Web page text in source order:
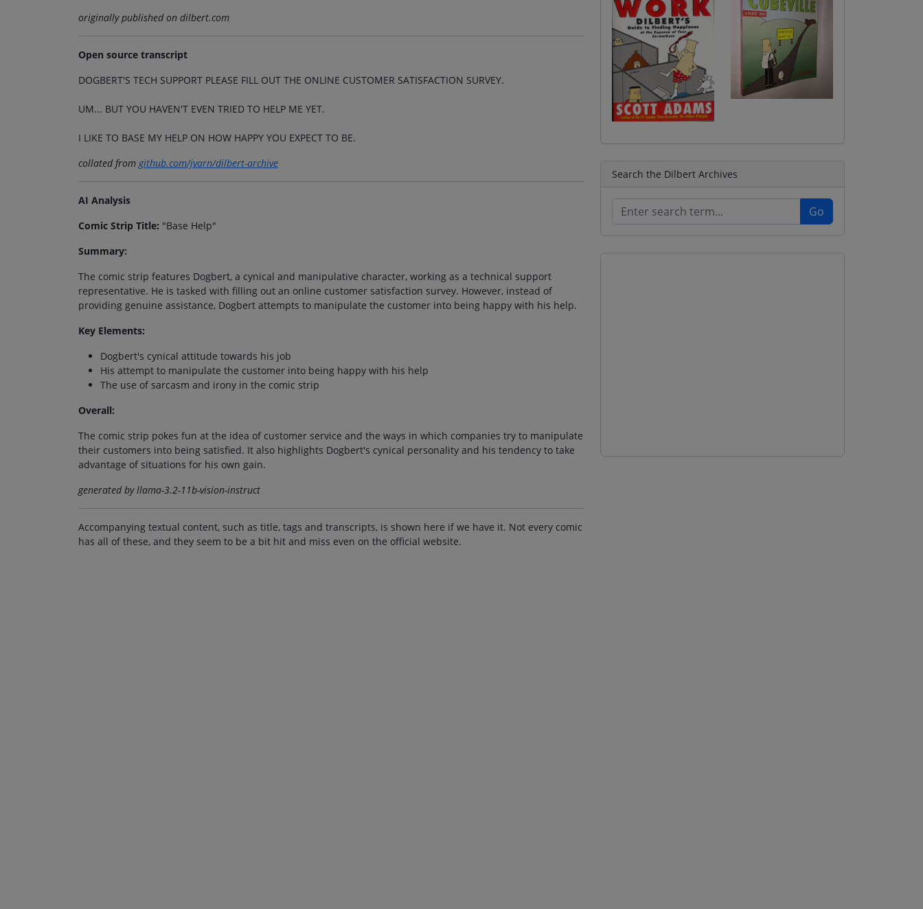
originally published on dilbert.com
Open source transcript
DOGBERT'S TECH SUPPORT PLEASE FILL OUT THE ONLINE CUSTOMER SATISFACTION SURVEY.
UM... BUT YOU HAVEN'T EVEN TRIED TO HELP ME YET.
I LIKE TO BASE MY HELP ON HOW HAPPY YOU EXPECT TO BE.
collated fromgithub.com/jvarn/dilbert-archive
AI Analysis
Comic Strip Title: "Base Help"
Summary:
The comic strip features Dogbert, a cynical and manipulative character, working as a technical support
representative. He is tasked with filling out an online customer satisfaction survey. However, instead of
providing genuine assistance, Dogbert attempts to manipulate the customer into being happy with his help.
Key Elements:
Dogbert's cynical attitude towards his job
His attempt to manipulate the customer into being happy with his help
The use of sarcasm and irony in the comic strip
Overall:
The comic strip pokes fun at the idea of customer service and the ways in which companies try to manipulate
their customers into being satisfied. It also highlights Dogbert's cynical personality and his tendency to take
advantage of situations for his own gain.
generated by llama-3.2-11b-vision-instruct
Accompanying textual content, such as title, tags and transcripts, is shown here if we have it. Not every comic
has all of these, and they seem to be a bit hit and miss even on the official website.
Search the Dilbert Archives